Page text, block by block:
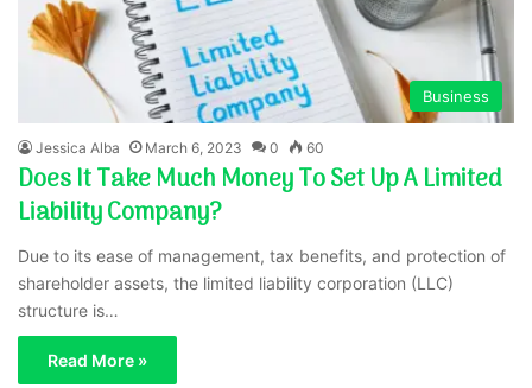
Business
Jessica Alba March 6, 2023 0 60
Does It Take Much Money To Set Up A Limited
Liability Company?
Due to its ease of management, tax benefits, and protection of
shareholder assets, the limited liability corporation (LLC)
structure is…
Read More »